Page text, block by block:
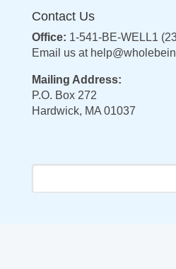
Contact Us
Office: 1-541-BE-WELL1
Email us at
Mailing Address:
P.O. Box 272
Hardwick, MA 01037